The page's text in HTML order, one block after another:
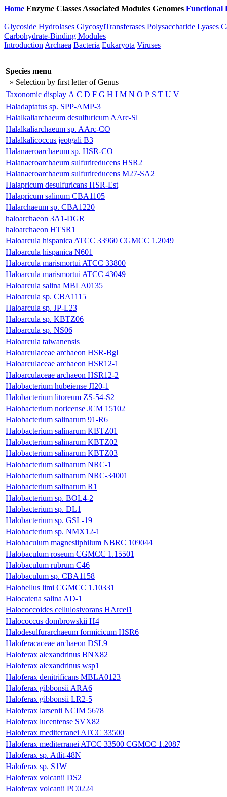
Home Enzyme Classes Associated Modules Genomes Functional
Glycoside Hydrolases GlycosylTransferases Polysaccharide Lyases
Carbohydrate-Binding Modules
Introduction Archaea Bacteria Eukaryota Viruses
Species menu
» Selection by first letter of Genus
Taxonomic display A C D F G H I M N O P S T U V
Haladaptatus sp. SPP-AMP-3
Halalkaliarchaeum desulfuricum AArc-Sl
Halalkaliarchaeum sp. AArc-CO
Halalkalicoccus jeotgali B3
Halanaeroarchaeum sp. HSR-CO
Halanaeroarchaeum sulfurireducens HSR2
Halanaeroarchaeum sulfurireducens M27-SA2
Halapricum desulfuricans HSR-Est
Halapricum salinum CBA1105
Halarchaeum sp. CBA1220
haloarchaeon 3A1-DGR
haloarchaeon HTSR1
Haloarcula hispanica ATCC 33960 CGMCC 1.2049
Haloarcula hispanica N601
Haloarcula marismortui ATCC 33800
Haloarcula marismortui ATCC 43049
Haloarcula salina MBLA0135
Haloarcula sp. CBA1115
Haloarcula sp. JP-L23
Haloarcula sp. KBTZ06
Haloarcula sp. NS06
Haloarcula taiwanensis
Haloarculaceae archaeon HSR-Bgl
Haloarculaceae archaeon HSR12-1
Haloarculaceae archaeon HSR12-2
Halobacterium hubeiense JI20-1
Halobacterium litoreum ZS-54-S2
Halobacterium noricense JCM 15102
Halobacterium salinarum 91-R6
Halobacterium salinarum KBTZ01
Halobacterium salinarum KBTZ02
Halobacterium salinarum KBTZ03
Halobacterium salinarum NRC-1
Halobacterium salinarum NRC-34001
Halobacterium salinarum R1
Halobacterium sp. BOL4-2
Halobacterium sp. DL1
Halobacterium sp. GSL-19
Halobacterium sp. NMX12-1
Halobaculum magnesiiphilum NBRC 109044
Halobaculum roseum CGMCC 1.15501
Halobaculum rubrum C46
Halobaculum sp. CBA1158
Halobellus limi CGMCC 1.10331
Halocatena salina AD-1
Halococcoides cellulosivorans HArcel1
Halococcus dombrowskii H4
Halodesulfurarchaeum formicicum HSR6
Haloferacaceae archaeon DSL9
Haloferax alexandrinus BNX82
Haloferax alexandrinus wsp1
Haloferax denitrificans MBLA0123
Haloferax gibbonsii ARA6
Haloferax gibbonsii LR2-5
Haloferax larsenii NCIM 5678
Haloferax lucentense SVX82
Haloferax mediterranei ATCC 33500
Haloferax mediterranei ATCC 33500 CGMCC 1.2087
Haloferax sp. Atlit-48N
Haloferax sp. S1W
Haloferax volcanii DS2
Haloferax volcanii PC0224